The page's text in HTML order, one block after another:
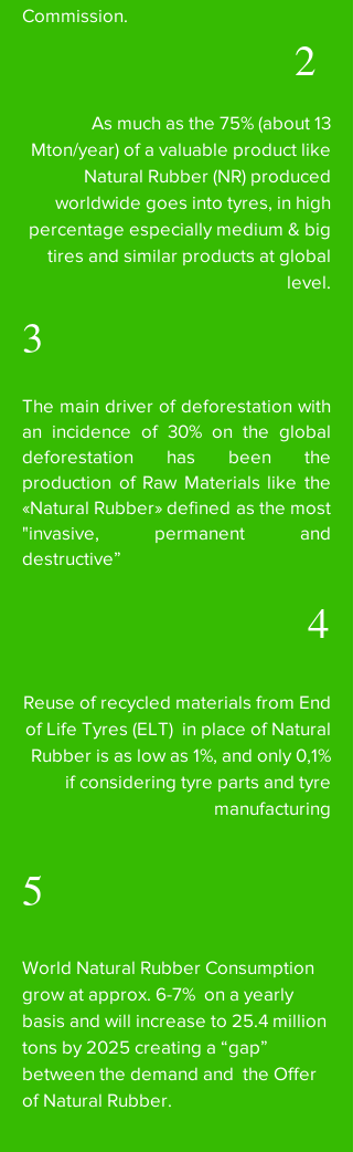
Commission.
2
As much as the 75% (about 13
Mton/year) of a valuable product like
Natural Rubber (NR) produced
worldwide goes into tyres, in high
percentage especially medium & big
tires and similar products at global
level.
3
The main driver of deforestation with
an incidence of 30% on the global
deforestation has been the
production of Raw Materials like the
«Natural Rubber» defined as the most
"invasive, permanent and
destructive”
4
Reuse of recycled materials from End
of Life Tyres (ELT) in place of Natural
Rubber is as low as 1%, and only 0,1%
if considering tyre parts and tyre
manufacturing
5
World Natural Rubber Consumption
grow at approx. 6-7% on a yearly
basis and will increase to 25.4 million
tons by 2025 creating a “gap”
between the demand and the Offer
of Natural Rubber.